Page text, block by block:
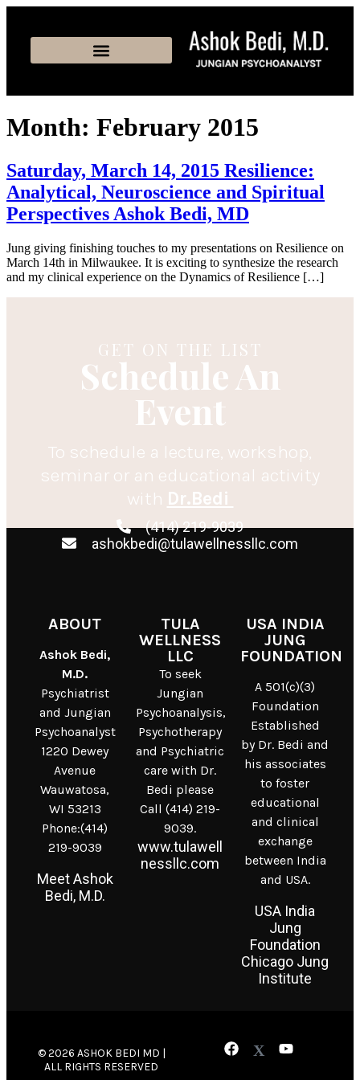
Month: February 2015
Saturday, March 14, 2015 Resilience:
Analytical, Neuroscience and Spiritual
Perspectives Ashok Bedi, MD
Jung giving finishing touches to my presentations on Resilience on
March 14th in Milwaukee. It is exciting to synthesize the research
and my clinical experience on the Dynamics of Resilience […]
GET ON THE LIST
Schedule An
Event
To schedule a lecture, workshop,
seminar or an educational activity
with Dr.Bedi
(414) 219-9039
ashokbedi@tulawellnessllc.com
ABOUT
Ashok Bedi,
M.D.
Psychiatrist
and Jungian
Psychoanalyst
1220 Dewey
Avenue
Wauwatosa,
WI 53213
Phone:(414)
219-9039
Meet Ashok
Bedi, M.D.
TULA
WELLNESS
LLC
To seek
Jungian
Psychoanalysis,
Psychotherapy
and Psychiatric
care with Dr.
Bedi please
Call (414) 219-
9039.
www.tulawell
nessllc.com
USA INDIA
JUNG
FOUNDATION
A 501(c)(3)
Foundation
Established
by Dr. Bedi and
his associates
to foster
educational
and clinical
exchange
between India
and USA.
USA India
Jung
Foundation
Chicago Jung
Institute
© 2026 ASHOK BEDI MD |
ALL RIGHTS RESERVED